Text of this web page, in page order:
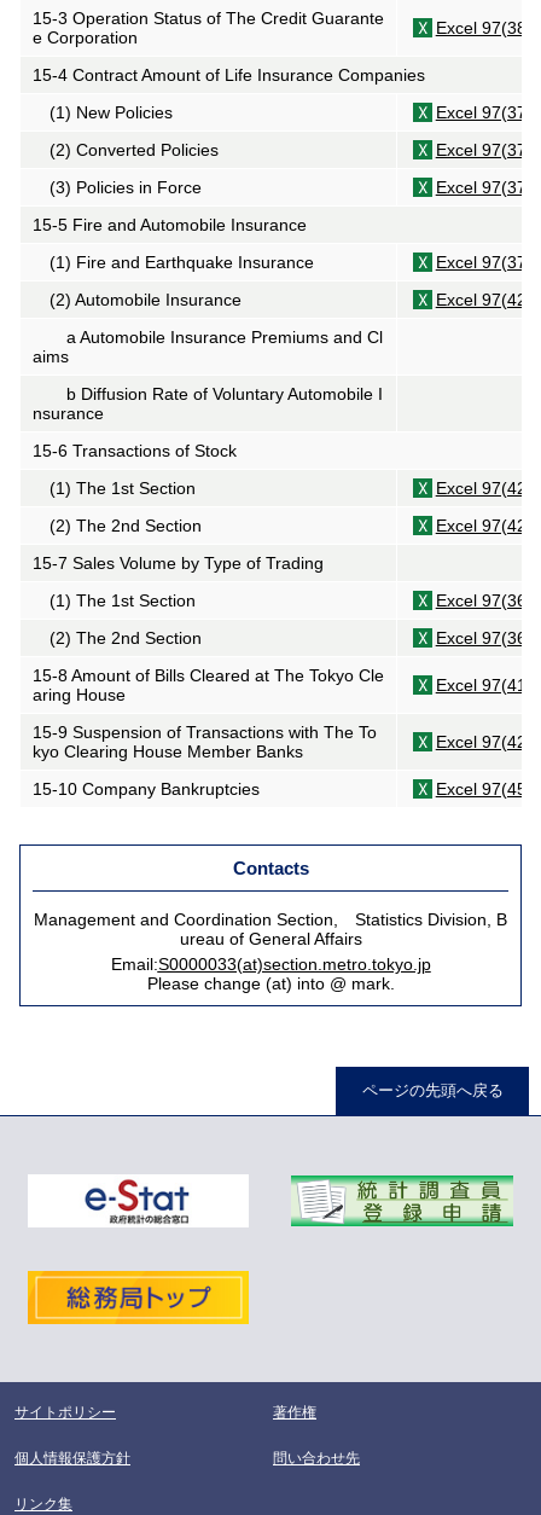
15-3 Operation Status of The Credit Guarante
e Corporation
Excel
15-4 Contract Amount of Life Insurance Companies
(1) New Policies
Excel
(2) Converted Policies
Excel
(3) Policies in Force
Excel
15-5 Fire and Automobile Insurance
(1) Fire and Earthquake Insurance
Excel
(2) Automobile Insurance
Excel
a Automobile Insurance Premiums and Cl
aims
b Diffusion Rate of Voluntary Automobile I
nsurance
15-6 Transactions of Stock
(1) The 1st Section
Excel
(2) The 2nd Section
Excel
15-7 Sales Volume by Type of Trading
(1) The 1st Section
Excel
(2) The 2nd Section
Excel
15-8 Amount of Bills Cleared at The Tokyo Cle
aring House
Excel
15-9 Suspension of Transactions with The To
kyo Clearing House Member Banks
Excel
15-10 Company Bankruptcies Excel
Contacts
Management and Coordination Section, Statistics Division, B
ureau of General Affairs
Email:S0000033(at)section.metro.tokyo.jp
Please change (at) into @ mark.
ページの先頭へ戻る
サイトポリシー 著作権
個人情報保護方針 問い合わせ先
リンク集